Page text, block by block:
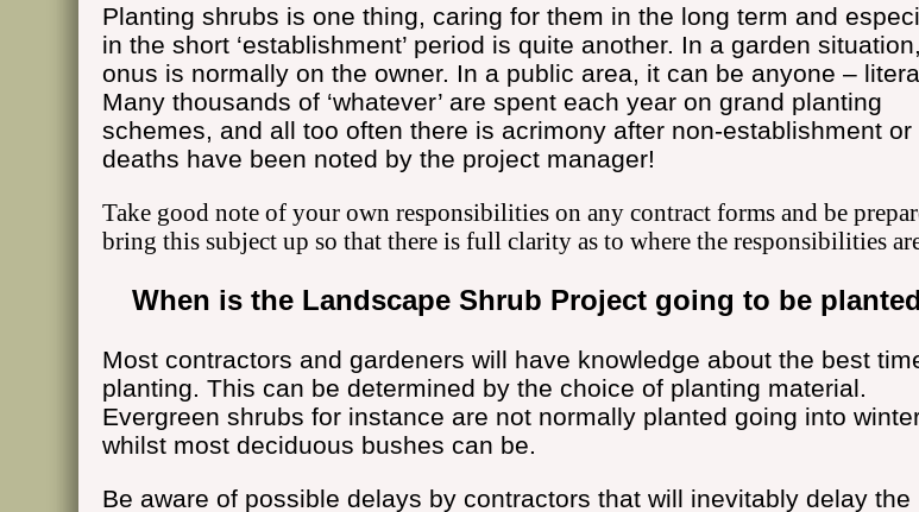
Planting shrubs is one thing, caring for them in the long term and
in the short ‘establishment’ period is quite another. In a garden
onus is normally on the owner. In a public area, it can be anyone –
Many thousands of ‘whatever’ are spent each year on grand planting
schemes, and all too often there is acrimony after non-establishment or
deaths have been noted by the project manager!
Take good note of your own responsibilities on any contract forms and be
bring this subject up so that there is full clarity as to where the responsibilities
When is the Landscape Shrub Project going to be
Most contractors and gardeners will have knowledge about the best
planting. This can be determined by the choice of planting material.
Evergreen shrubs for instance are not normally planted going into
whilst most deciduous bushes can be.
Be aware of possible delays by contractors that will inevitably delay the